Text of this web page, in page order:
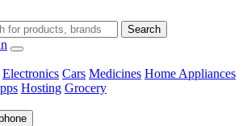
Search
Electronics Cars Medicines Home Appliances
Hosting Grocery